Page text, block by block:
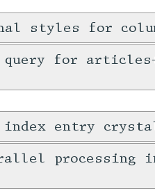
styles for
query for
index entry